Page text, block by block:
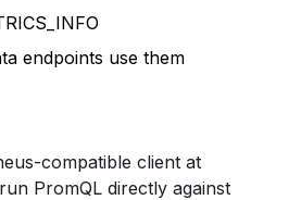
endpoints use them
compatible client at
PromQL directly against